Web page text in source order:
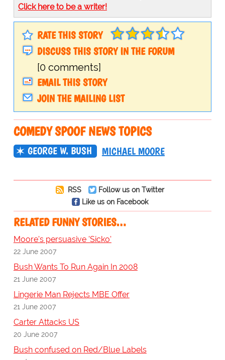
Click here to be a writer!
RATE THIS STORY
DISCUSS THIS STORY IN THE FORUM
[0 comments]
EMAIL THIS STORY
JOIN THE MAILING LIST
COMEDY SPOOF NEWS TOPICS
GEORGE W. BUSH MICHAEL MOORE
RSS
Follow us on Twitter
Like us on Facebook
RELATED FUNNY STORIES…
Moore's persuasive 'Sicko'
22 June 2007
Bush Wants To Run Again In 2008
21 June 2007
Lingerie Man Rejects MBE Offer
21 June 2007
Carter Attacks US
20 June 2007
Bush confused on Red/Blue Labels